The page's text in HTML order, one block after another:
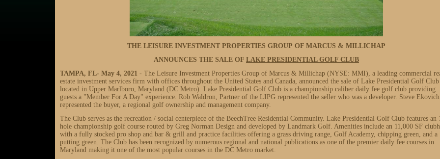
THE LEISURE INVESTMENT PROPERTIES GROUP OF MARCUS & MILLICHAP
ANNOUNCES THE SALE OF LAKE PRESIDENTIAL GOLF CLUB
TAMPA, FL- May 4, 2021 - The Leisure Investment Properties Group of Marcus & Millichap (NYSE: MMI), a leading commercial
estate investment services firm with offices throughout the United States and Canada, announced the sale of Lake Presidential Golf Club
located in Upper Marlboro, Maryland (DC Metro). Lake Presidential Golf Club is a championship caliber daily fee golf club providing
guests a "Member For A Day" experience. Rob Waldron, Partner of the LIPG represented the seller who was a developer. Steve Ekovich
represented the buyer, a regional golf ownership and management company.
The Club serves as the recreation / social centerpiece of the BeechTree Residential Community. Lake Presidential Golf Club features an
hole championship golf course routed by Greg Norman Design and developed by Landmark Golf. Amenities include an 11,000 SF
with a fully stocked pro shop and bar & grill and practice facilities offering a grass driving range, Golf Academy, chipping green, and a
putting green. The Club has been recognized by numerous regional and national publications as one of the premier daily fee courses in
Maryland making it one of the most popular courses in the DC Metro market.